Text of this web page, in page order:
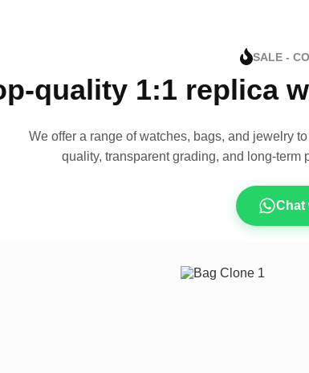
SALE -
quality 1:1 replica
We offer a range of watches, bags, and jewelry
quality, transparent grading, and long-
Chat